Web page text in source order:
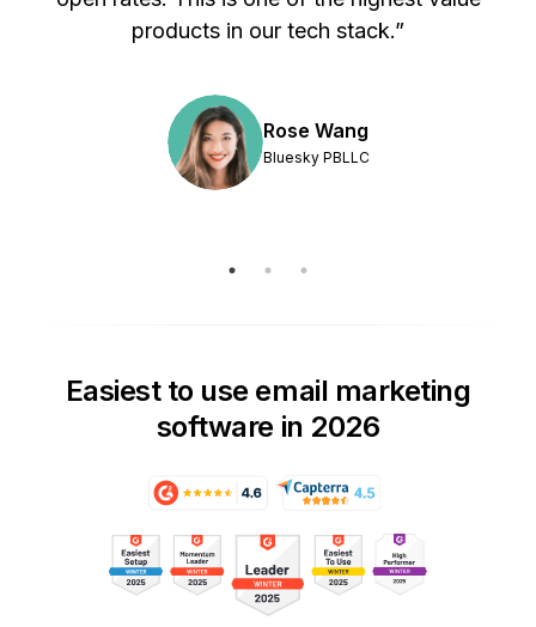
products in our tech stack.”
Rose Wang
Bluesky PBLLC
Easiest to use email marketing
software in 2026